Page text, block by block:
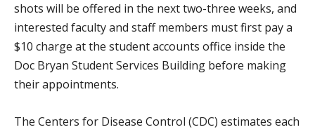
shots will be offered in the next two-three weeks, and
interested faculty and staff members must first pay a
$10 charge at the student accounts office inside the
Doc Bryan Student Services Building before making
their appointments.
The Centers for Disease Control (CDC) estimates each